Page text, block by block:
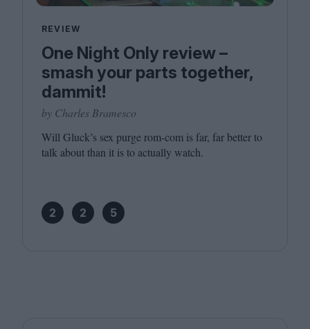
REVIEW
One Night Only review –
smash your parts together,
dammit!
by Charles Bramesco
Will Gluck’s sex purge rom-com is far, far better to
talk about than it is to actually watch.
2 2 5